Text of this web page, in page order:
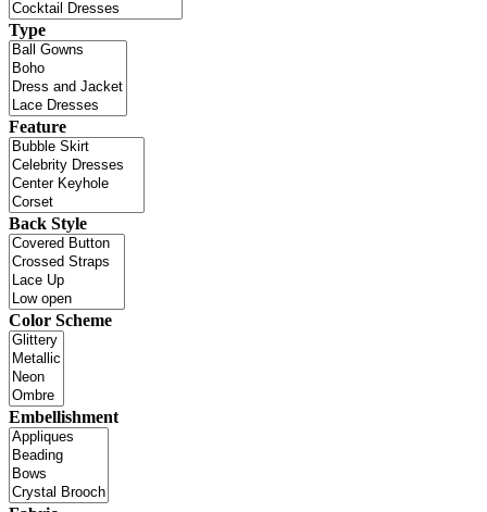
Type
Feature
Back Style
Color Scheme
Embellishment